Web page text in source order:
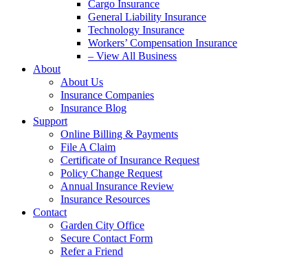
Cargo Insurance
General Liability Insurance
Technology Insurance
Workers’ Compensation Insurance
– View All Business
About
About Us
Insurance Companies
Insurance Blog
Support
Online Billing & Payments
File A Claim
Certificate of Insurance Request
Policy Change Request
Annual Insurance Review
Insurance Resources
Contact
Garden City Office
Secure Contact Form
Refer a Friend